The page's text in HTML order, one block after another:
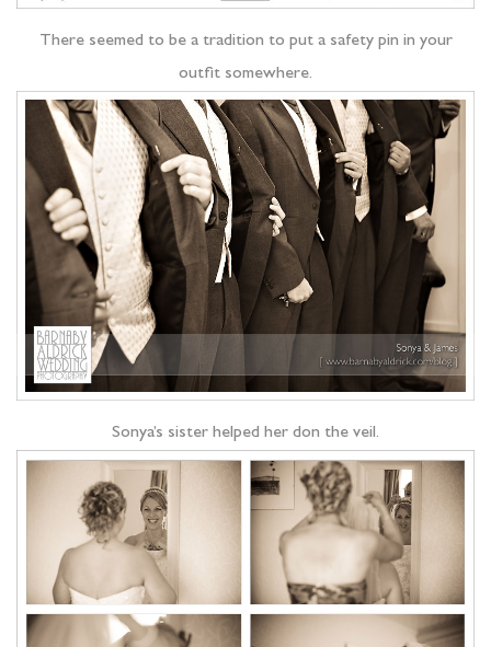
There seemed to be a tradition to put a safety pin in your
outfit somewhere.
Sonya’s sister helped her don the veil.